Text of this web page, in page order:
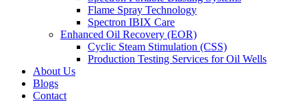
Flame Spray Technology
Spectron IBIX Care
Enhanced Oil Recovery (EOR)
Cyclic Steam Stimulation (CSS)
Production Testing Services for Oil Wells
About Us
Blogs
Contact